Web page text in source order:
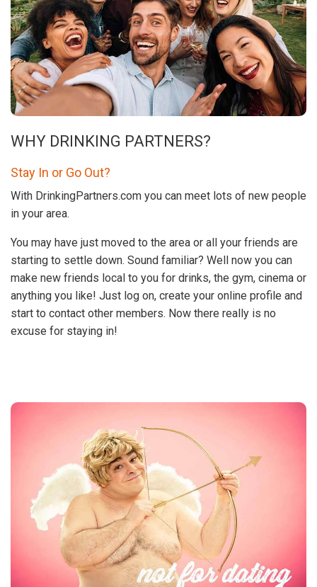
WHY DRINKING PARTNERS?
Stay In or Go Out?
With DrinkingPartners.com you can meet lots of new people
in your area.
You may have just moved to the area or all your friends are
starting to settle down. Sound familiar? Well now you can
make new friends local to you for drinks, the gym, cinema or
anything you like! Just log on, create your online profile and
start to contact other members. Now there really is no
excuse for staying in!